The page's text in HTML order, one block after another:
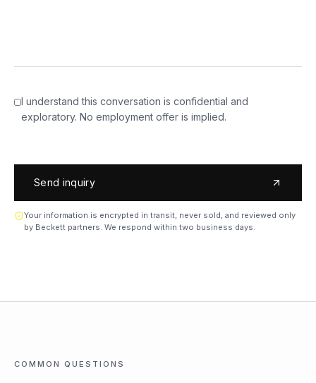
I understand this conversation is confidential and
exploratory. No employment offer is implied.
Send inquiry
Your information is encrypted in transit, never sold, and reviewed only
by Beckett partners. We respond within two business days.
COMMON QUESTIONS